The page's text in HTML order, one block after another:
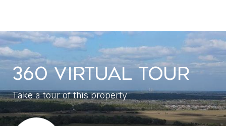
360 VIRTUAL TOUR
Take a tour of this property